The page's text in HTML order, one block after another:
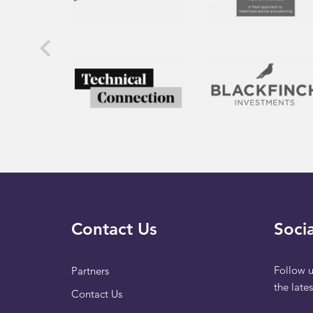
Contact Us
Partners
Contact Us
Follow
the